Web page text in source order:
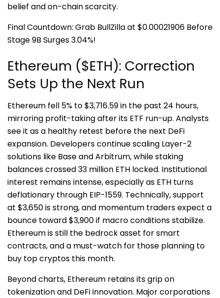
belief and on-chain scarcity.
Final Countdown: Grab BullZilla at $0.00021906 Before
Stage 9B Surges 3.04%!
Ethereum ($ETH): Correction
Sets Up the Next Run
Ethereum fell 5% to $3,716.59 in the past 24 hours,
mirroring profit-taking after its ETF run-up. Analysts
see it as a healthy retest before the next DeFi
expansion. Developers continue scaling Layer-2
solutions like Base and Arbitrum, while staking
balances crossed 33 million ETH locked. Institutional
interest remains intense, especially as ETH turns
deflationary through EIP-1559. Technically, support
at $3,650 is strong, and momentum traders expect a
bounce toward $3,900 if macro conditions stabilize.
Ethereum is still the bedrock asset for smart
contracts, and a must-watch for those planning to
buy top cryptos this month.
Beyond charts, Ethereum retains its grip on
tokenization and DeFi innovation. Major corporations